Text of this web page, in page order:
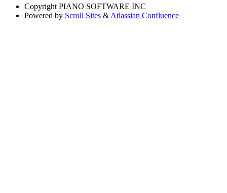
Copyright PIANO SOFTWARE INC
Powered by Scroll Sites & Atlassian Confluence